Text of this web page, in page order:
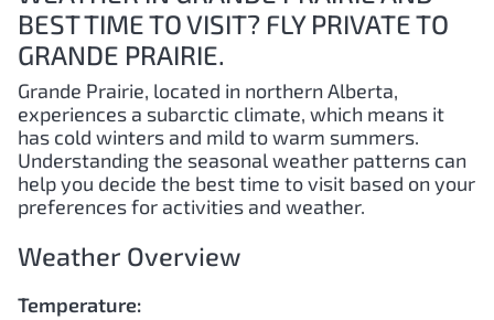
BEST TIME TO VISIT? FLY PRIVATE TO
GRANDE PRAIRIE.
Grande Prairie, located in northern Alberta,
experiences a subarctic climate, which means it
has cold winters and mild to warm summers.
Understanding the seasonal weather patterns can
help you decide the best time to visit based on your
preferences for activities and weather.
Weather Overview
Temperature: